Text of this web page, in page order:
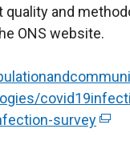
quality and
ONS website.
survey(